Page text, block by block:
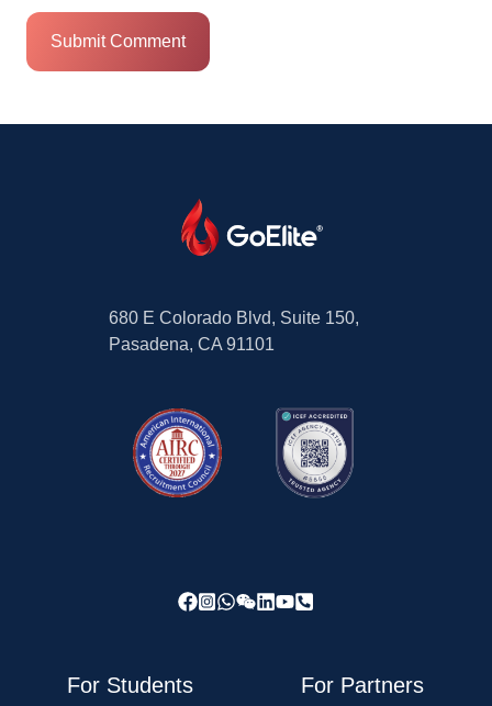
680 E Colorado Blvd, Suite 150,
Pasadena, CA 91101
For Students For Partners